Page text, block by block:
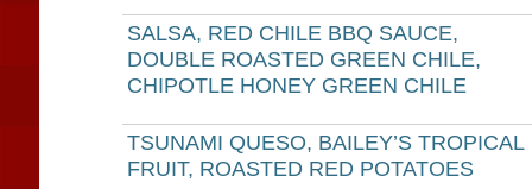
SALSA, RED CHILE BBQ SAUCE,
DOUBLE ROASTED GREEN CHILE,
CHIPOTLE HONEY GREEN CHILE
TSUNAMI QUESO, BAILEY’S TROPICAL
FRUIT, ROASTED RED POTATOES